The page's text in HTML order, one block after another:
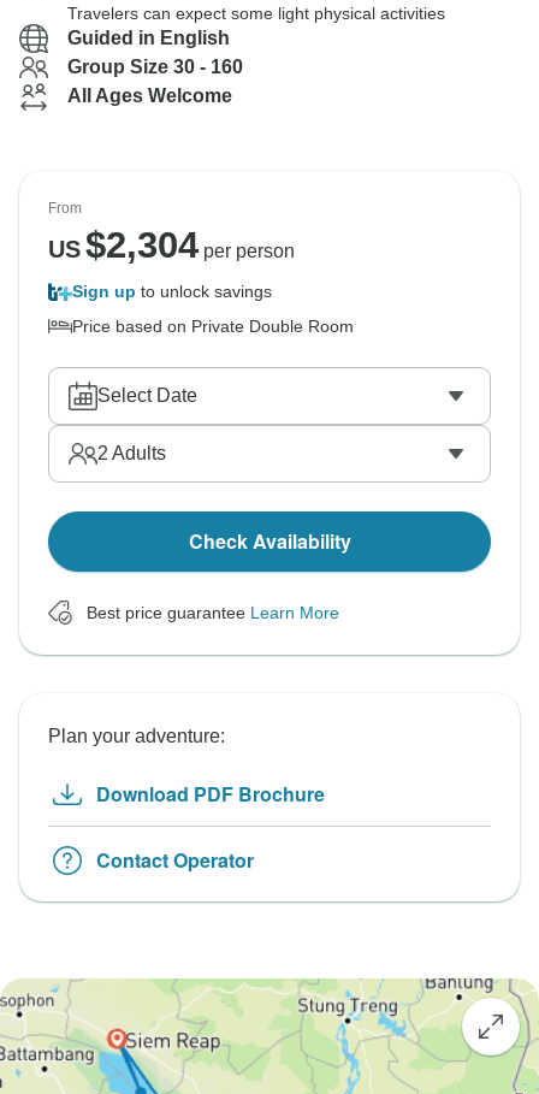
Travelers can expect some light physical activities
Guided in English
Group Size 30 - 160
All Ages Welcome
From
US$2,304per person
Sign up to unlock savings
Price based on Private Double Room
Select Date
2 Adults
Check Availability
Best price guarantee Learn More
Plan your adventure:
Download PDF Brochure
Contact Operator